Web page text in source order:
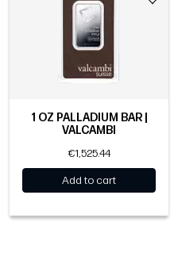
1 OZ PALLADIUM BAR |
VALCAMBI
€1,525.44
Add to cart